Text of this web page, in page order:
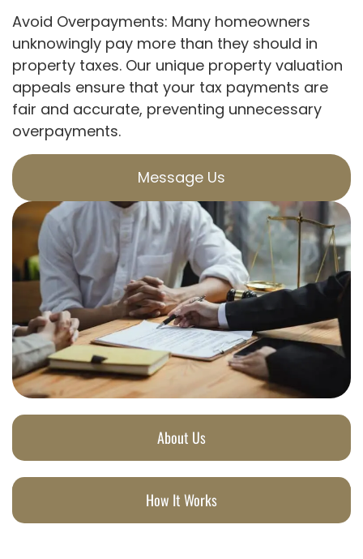
About Us
How It Works
Avoid Overpayments: Many homeowners
unknowingly pay more than they should in
property taxes. Our unique property valuation
appeals ensure that your tax payments are
fair and accurate, preventing unnecessary
overpayments.
Message Us